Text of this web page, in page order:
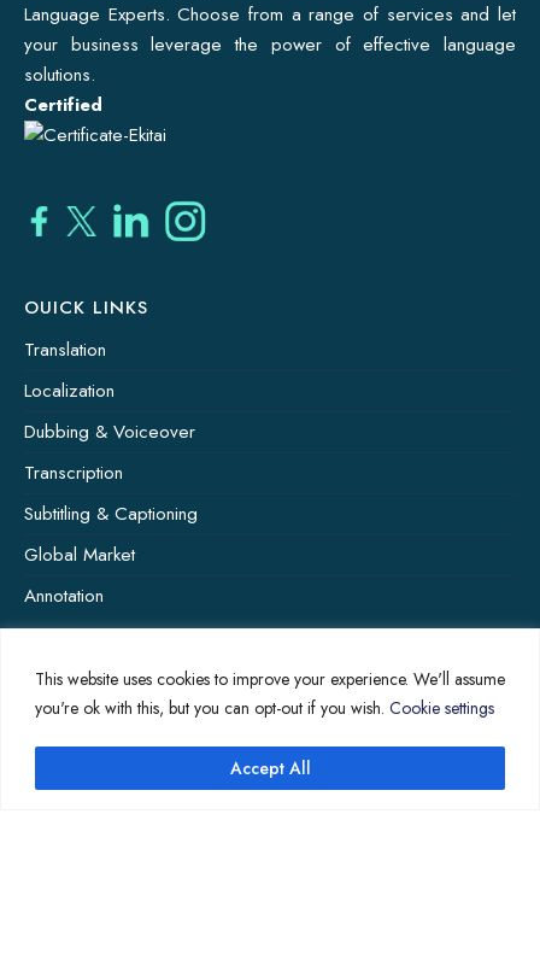
This website uses cookies to improve your experience. We'll assume
you're ok with this, but you can opt-out if you wish. Cookie settings
Accept All
Language Experts. Choose from a range of services and let
your business leverage the power of effective language
solutions.
Certified
OUICK LINKS
Translation
Localization
Dubbing & Voiceover
Transcription
Subtitling & Captioning
Global Market
Annotation
COMPANY PAGES